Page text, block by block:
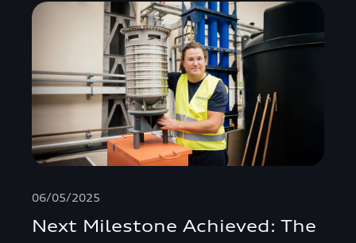
06/05/2025
Next Milestone Achieved: The